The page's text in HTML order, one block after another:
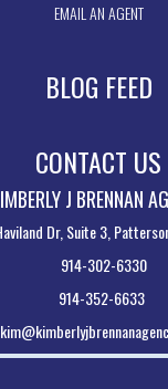
EMAIL AN AGENT
BLOG FEED
CONTACT US
J BRENNAN
Dr, Suite 3,
914-302-6330
914-352-6633